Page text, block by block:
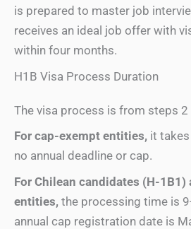
is prepared to master job
receives an ideal job offer with
within four months.
H1B Visa Process Duration
The visa process is from steps 2
For cap-exempt entities, it
no annual deadline or cap.
For Chilean candidates (H-1B1)
entities, the processing time is
annual cap registration date is